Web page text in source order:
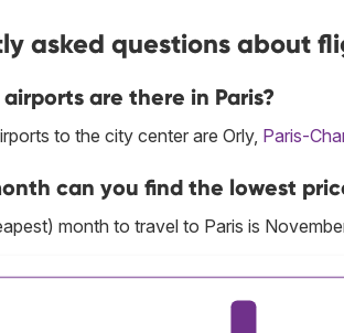
asked questions about
are there in Paris?
to the city center are Orly, Paris-
can you find the lowest
month to travel to Paris is